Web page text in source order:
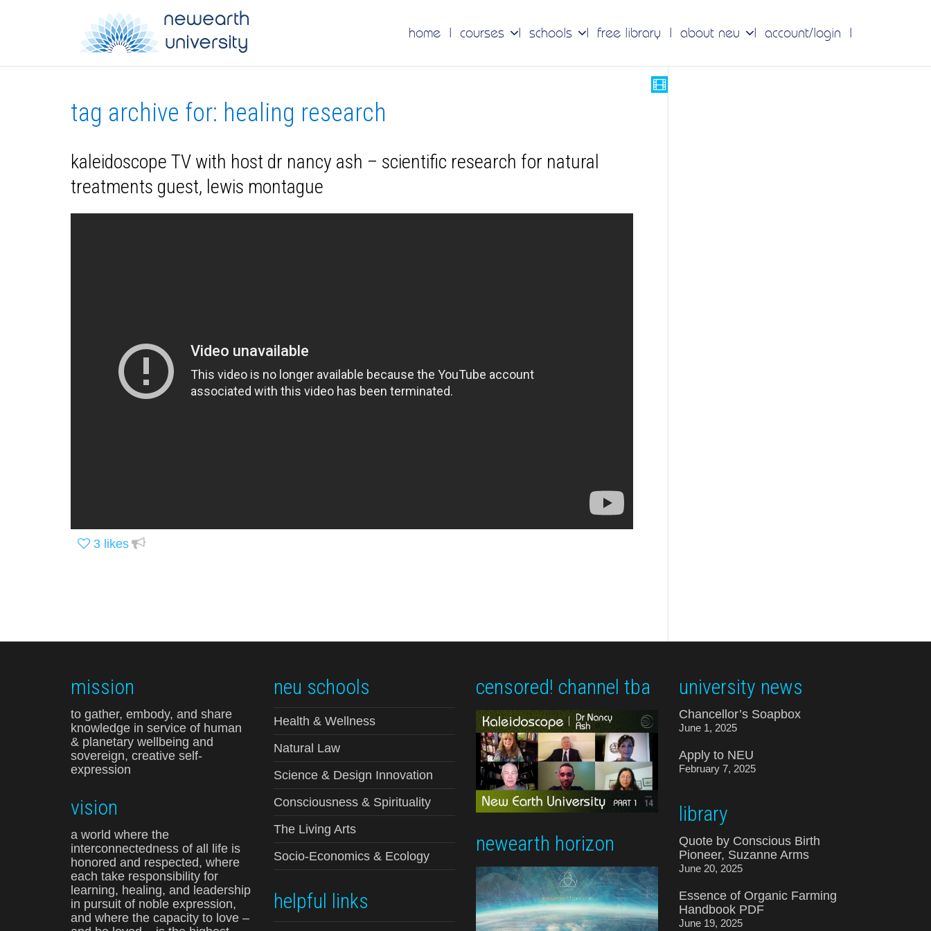
home courses schools free library about neu account/login
tag archive for: healing research
kaleidoscope TV with host dr nancy ash – scientific research for natural
treatments guest, lewis montague
3 likes
mission
to gather, embody, and share
knowledge in service of human
& planetary wellbeing and
sovereign, creative self-
expression
vision
a world where the
interconnectedness of all life is
honored and respected, where
each take responsibility for
learning, healing, and leadership
in pursuit of noble expression,
and where the capacity to love –
neu schools
Health & Wellness
Natural Law
Science & Design Innovation
Consciousness & Spirituality
The Living Arts
Socio-Economics & Ecology
helpful links
censored! channel tba
newearth horizon
university news
Chancellor’s Soapbox
June 1, 2025
Apply to NEU
February 7, 2025
library
Quote by Conscious Birth
Pioneer, Suzanne Arms
June 20, 2025
Essence of Organic Farming
Handbook PDF
June 19, 2025